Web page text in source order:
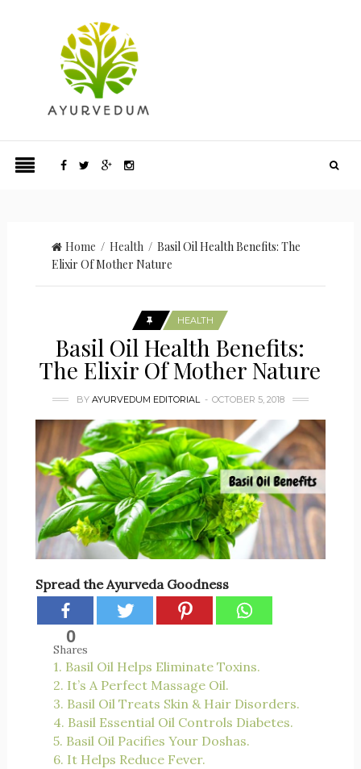
Home / Health/ Basil Oil Health Benefits: The
Elixir Of Mother Nature
HEALTH
Basil Oil Health Benefits:
The Elixir Of Mother Nature
BY AYURVEDUM EDITORIAL OCTOBER 5, 2018
Spread the Ayurveda Goodness
0
Shares
1. Basil Oil Helps Eliminate Toxins.
2. It’s A Perfect Massage Oil.
3. Basil Oil Treats Skin & Hair Disorders.
4. Basil Essential Oil Controls Diabetes.
5. Basil Oil Pacifies Your Doshas.
6. It Helps Reduce Fever.